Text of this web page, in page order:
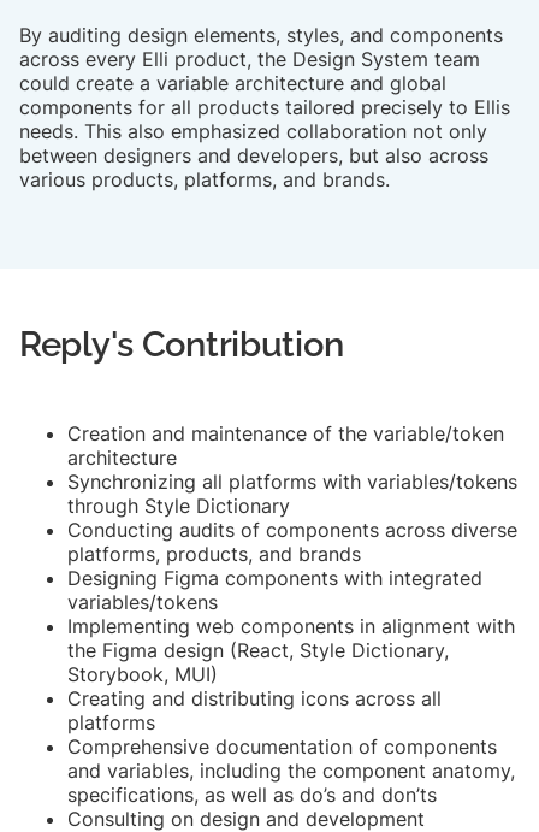
By auditing design elements, styles, and components
across every Elli product, the Design System team
could create a variable architecture and global
components for all products tailored precisely to Ellis
needs. This also emphasized collaboration not only
between designers and developers, but also across
various products, platforms, and brands.
Reply's Contribution
Creation and maintenance of the variable/token
architecture
Synchronizing all platforms with variables/tokens
through Style Dictionary
Conducting audits of components across diverse
platforms, products, and brands
Designing Figma components with integrated
variables/tokens
Implementing web components in alignment with
the Figma design (React, Style Dictionary,
Storybook, MUI)
Creating and distributing icons across all
platforms
Comprehensive documentation of components
and variables, including the component anatomy,
specifications, as well as do’s and don’ts
Consulting on design and development